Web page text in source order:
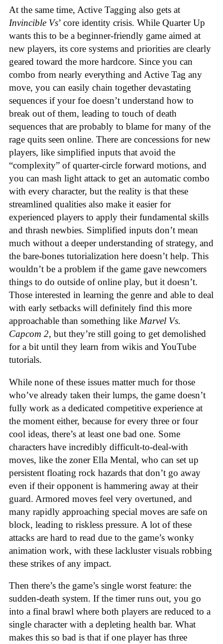
At the same time, Active Tagging also gets at
Invincible Vs’ core identity crisis. While Quarter Up
wants this to be a beginner-friendly game aimed at
new players, its core systems and priorities are clearly
geared toward the more hardcore. Since you can
combo from nearly everything and Active Tag any
move, you can easily chain together devastating
sequences if your foe doesn’t understand how to
break out of them, leading to touch of death
sequences that are probably to blame for many of the
rage quits seen online. There are concessions for new
players, like simplified inputs that avoid the
“complexity” of quarter-circle forward motions, and
you can mash light attack to get an automatic combo
with every character, but the reality is that these
streamlined qualities also make it easier for
experienced players to apply their fundamental skills
and thrash newbies. Simplified inputs don’t mean
much without a deeper understanding of strategy, and
the bare-bones tutorialization here doesn’t help. This
wouldn’t be a problem if the game gave newcomers
things to do outside of online play, but it doesn’t.
Those interested in learning the genre and able to deal
with early setbacks will definitely find this more
approachable than something like Marvel Vs.
Capcom 2, but they’re still going to get demolished
for a bit until they learn from wikis and YouTube
tutorials.
While none of these issues matter much for those
who’ve already taken their lumps, the game doesn’t
fully work as a dedicated competitive experience at
the moment either, because for every three or four
cool ideas, there’s at least one bad one. Some
characters have incredibly difficult-to-deal-with
moves, like the zoner Ella Mental, who can set up
persistent floating rock hazards that don’t go away
even if their opponent is hammering away at their
guard. Armored moves feel very overtuned, and
many rapidly approaching special moves are safe on
block, leading to riskless pressure. A lot of these
attacks are hard to read due to the game’s wonky
animation work, with these lackluster visuals robbing
these strikes of any impact.
Then there’s the game’s single worst feature: the
sudden-death system. If the timer runs out, you go
into a final brawl where both players are reduced to a
single character with a depleting health bar. What
makes this so bad is that if one player has three